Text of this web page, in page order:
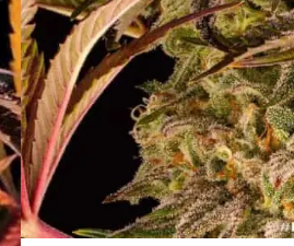
Type:Feminised
Photoperiod:Normal
Genetics: Sunset Sherbetx Purple
Effect: creative euphoric sativa
Outdoor Yield (g):up to 1kg per
Indoor Yield (g):up to650-700 gr/m²